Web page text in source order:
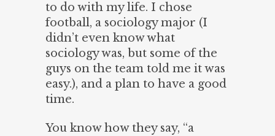
to do with my life. I chose
football, a sociology major (I
didn’t even know what
sociology was, but some of the
guys on the team told me it was
easy.), and a plan to have a good
time.
You know how they say, “a